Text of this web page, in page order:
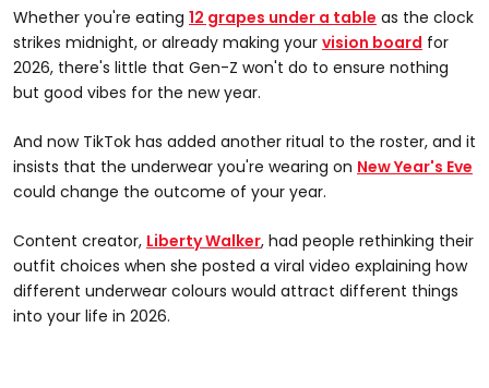
Whether you're eating 12 grapes under a table as the clock
strikes midnight, or already making your vision board for
2026, there's little that Gen-Z won't do to ensure nothing
but good vibes for the new year.
And now TikTok has added another ritual to the roster, and it
insists that the underwear you're wearing on New Year's Eve
could change the outcome of your year.
Content creator, Liberty Walker, had people rethinking their
outfit choices when she posted a viral video explaining how
different underwear colours would attract different things
into your life in 2026.